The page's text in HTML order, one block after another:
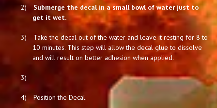
2)
Submerge the decal in a small bowl of water just to
get it wet.
3)
Take the decal out of the water and leave it resting for 8 to
10 minutes. This step will allow the decal glue to dissolve
and will result on better adhesion when applied.
3)
4) Position the Decal.